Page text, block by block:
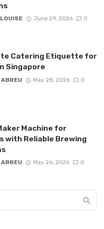
June 29, 2026 0
Catering Etiquette for
Singapore
May 28, 2026 0
Machine for
with Reliable Brewing
May 26, 2026 0